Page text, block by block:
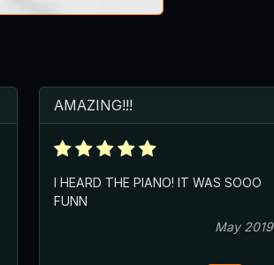
AMAZING!!!
I HEARD THE PIANO! IT WAS SOOO
FUNN
May 2019